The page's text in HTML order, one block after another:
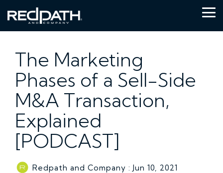
to
the
main
The Marketing
Phases of a Sell-Side
M&A Transaction,
Explained
[PODCAST]
Redpath and Company : Jun 10, 2021